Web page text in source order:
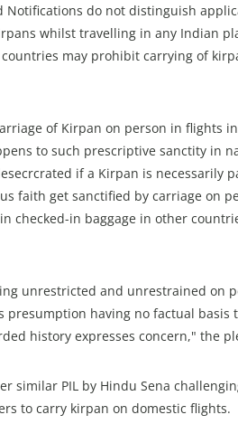
do not distinguish
whilst travelling in any Indian
may prohibit carrying of
of Kirpan on person in flights
to such prescriptive sanctity in
if a Kirpan is necessarily
faith get sanctified by carriage on
checked-in baggage in other
unrestricted and unrestrained on
having no factual basis
history expresses concern," the
similar PIL by Hindu Sena
to carry kirpan on domestic flights.